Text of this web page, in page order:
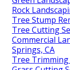
Rock
Tree Stump
Tree Cutting
Commercial
Springs, CA
Tree Trimming